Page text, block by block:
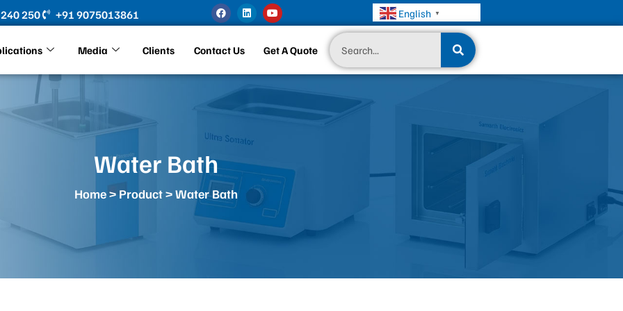
250 +91 9075013861
F
a
c
b
o
k
L
i
n
n
Y
o
u
u
b
English ▼
Media Clients Contact Us Get A Quote
Search
Water Bath
Home>Product> Water Bath